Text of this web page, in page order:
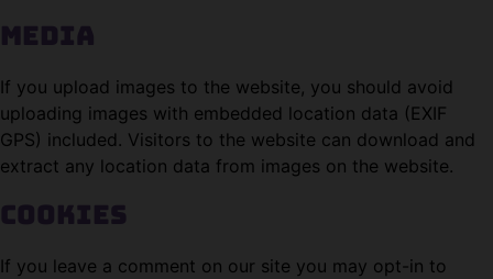
Media
If you upload images to the website, you should avoid
uploading images with embedded location data (EXIF
GPS) included. Visitors to the website can download and
extract any location data from images on the website.
Cookies
If you leave a comment on our site you may opt-in to